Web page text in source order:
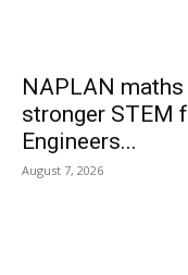
NAPLAN
stronger STEM
Engineers...
August 7, 2026